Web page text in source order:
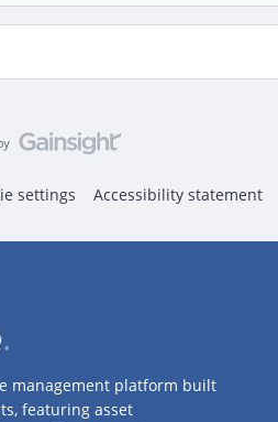
settings Accessibility statement
management platform built
featuring asset